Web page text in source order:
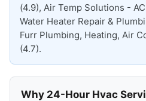
(4.9), Air Temp Solutions -
Water Heater Repair &
Furr Plumbing, Heating, Air
(4.7).
Why 24-Hour Hvac